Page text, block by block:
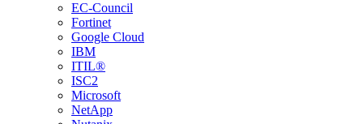
EC-Council
Fortinet
Google Cloud
IBM
ITIL®
ISC2
Microsoft
NetApp